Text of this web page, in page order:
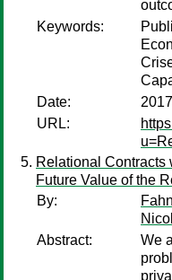
Keywords:
Date:
URL:
Relational Contracts
Future Value of the
By:
Abstract:
We